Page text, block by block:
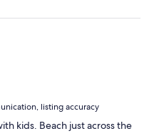
listing accuracy
kids. Beach just across the